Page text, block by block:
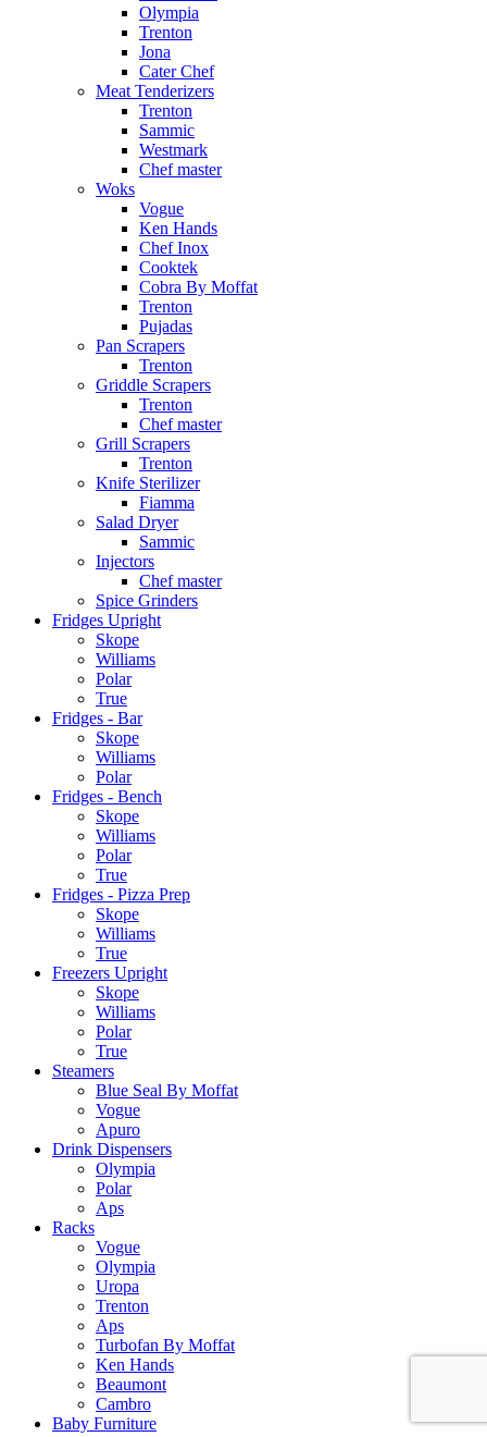
Olympia
Trenton
Jona
Cater Chef
Meat Tenderizers
Trenton
Sammic
Westmark
Chef master
Woks
Vogue
Ken Hands
Chef Inox
Cooktek
Cobra By Moffat
Trenton
Pujadas
Pan Scrapers
Trenton
Griddle Scrapers
Trenton
Chef master
Grill Scrapers
Trenton
Knife Sterilizer
Fiamma
Salad Dryer
Sammic
Injectors
Chef master
Spice Grinders
Fridges Upright
Skope
Williams
Polar
True
Fridges - Bar
Skope
Williams
Polar
Fridges - Bench
Skope
Williams
Polar
True
Fridges - Pizza Prep
Skope
Williams
True
Freezers Upright
Skope
Williams
Polar
True
Steamers
Blue Seal By Moffat
Vogue
Apuro
Drink Dispensers
Olympia
Polar
Aps
Racks
Vogue
Olympia
Uropa
Trenton
Aps
Turbofan By Moffat
Ken Hands
Beaumont
Cambro
Baby Furniture